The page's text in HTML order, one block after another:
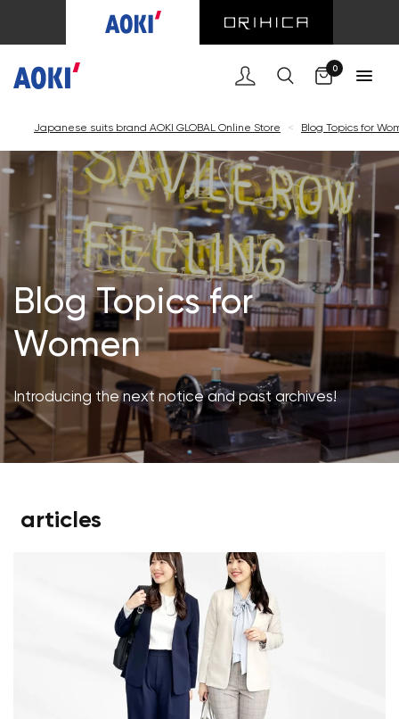
0
Japanese suits brand AOKI GLOBAL Online Store < Blog Topics for
Blog Topics for
Women
Introducing the next notice and past archives!
articles